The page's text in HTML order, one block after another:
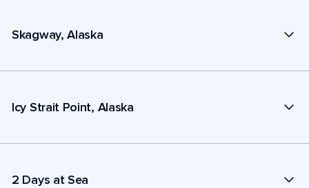
Skagway, Alaska
Icy Strait Point, Alaska
2 Days at Sea